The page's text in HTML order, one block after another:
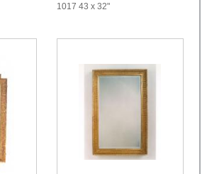
1017 43 x 32"